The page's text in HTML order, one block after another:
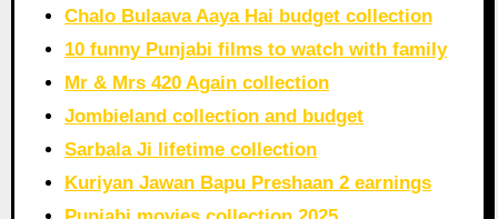
Chalo Bulaava Aaya Hai budget collection
10 funny Punjabi films to watch with family
Mr & Mrs 420 Again collection
Jombieland collection and budget
Sarbala Ji lifetime collection
Kuriyan Jawan Bapu Preshaan 2 earnings